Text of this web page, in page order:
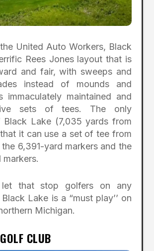
United Auto Workers, Black
Rees Jones layout that is
and fair, with sweeps and
instead of mounds and
immaculately maintained and
sets of tees. The only
Black Lake (7,035 yards from
it can use a set of tee from
6,391-yard markers and the
let that stop golfers on any
Lake is a “must play’’ on
Michigan.
CLUB